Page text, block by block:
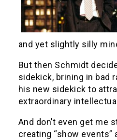
and yet slightly silly
But then Schmidt
sidekick, brining in bad
his new sidekick to
extraordinary
And don’t even get me
creating “show